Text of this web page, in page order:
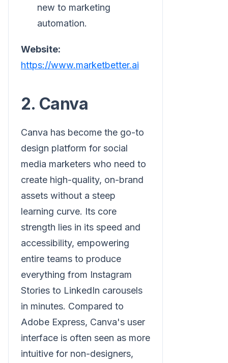
new to marketing
automation.
Website:
https://www.marketbetter.ai
2. Canva
Canva has become the go-to
design platform for social
media marketers who need to
create high-quality, on-brand
assets without a steep
learning curve. Its core
strength lies in its speed and
accessibility, empowering
entire teams to produce
everything from Instagram
Stories to LinkedIn carousels
in minutes. Compared to
Adobe Express, Canva's user
interface is often seen as more
intuitive for non-designers,